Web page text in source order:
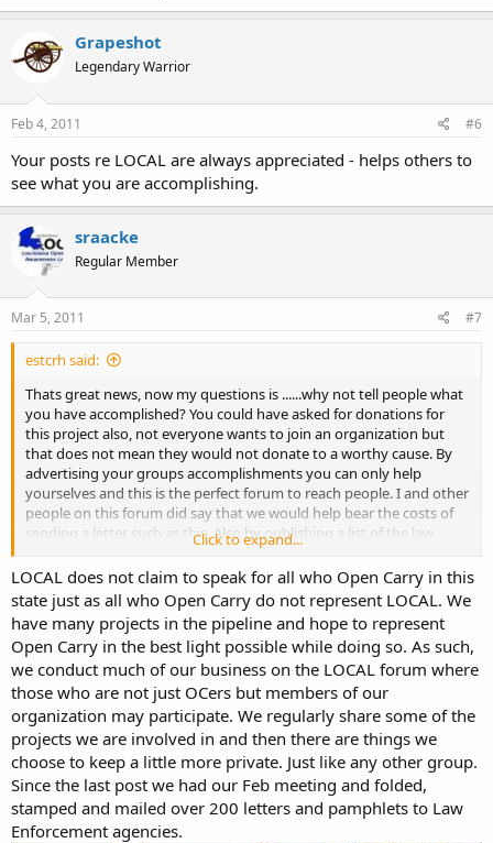
Grapeshot
Legendary Warrior
Feb 4, 2011 #6
Your posts re LOCAL are always appreciated - helps others to
see what you are accomplishing.
sraacke
Regular Member
Mar 5, 2011 #7
estcrh said:
Thats great news, now my questions is ......why not tell people what
you have accomplished? You could have asked for donations for
this project also, not everyone wants to join an organization but
that does not mean they would not donate to a worthy cause. By
advertising your groups accomplishments you can only help
yourselves and this is the perfect forum to reach people. I and other
people on this forum did say that we would help bear the costs of
sending a letter such as this. Also by publishing a list of the law
enforcement agencies that have had this letter sent to them you
may find out from forum members if there were any agencies that
you might have missed or is an agency that received your letter has
ignored the letter and is still harassing open carry advocates etc.
Once again great work but by bypassing this forum your not
reaching as wide of an audience as you otherwise could including
out of state people who might donate to your worthy cause....Im
just saying......
Click to expand...
LOCAL does not claim to speak for all who Open Carry in this
state just as all who Open Carry do not represent LOCAL. We
have many projects in the pipeline and hope to represent
Open Carry in the best light possible while doing so. As such,
we conduct much of our business on the LOCAL forum where
those who are not just OCers but members of our
organization may participate. We regularly share some of the
projects we are involved in and then there are things we
choose to keep a little more private. Just like any other group.
Since the last post we had our Feb meeting and folded,
stamped and mailed over 200 letters and pamphlets to Law
Enforcement agencies.